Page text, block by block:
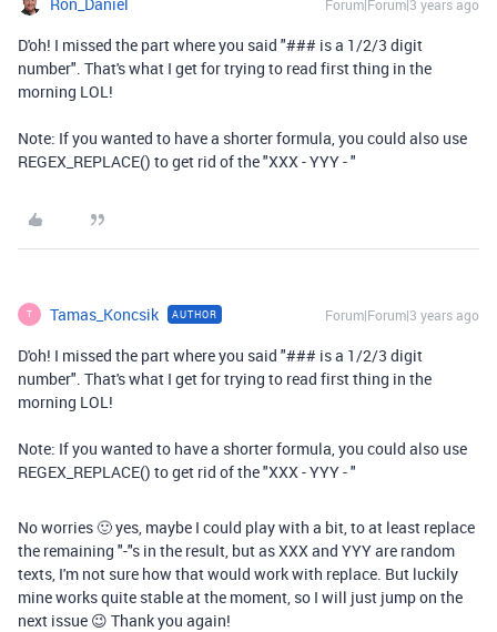
Forum|Forum|3 years ago
D'oh! I missed the part where you said "### is a 1/2/3 digit
number". That's what I get for trying to read first thing in the
morning LOL!
Note: If you wanted to have a shorter formula, you could also use
REGEX_REPLACE() to get rid of the "XXX - YYY - "
T Tamas_Koncsik AUTHOR Forum|Forum|3 years ago
D'oh! I missed the part where you said "### is a 1/2/3 digit
number". That's what I get for trying to read first thing in the
morning LOL!
Note: If you wanted to have a shorter formula, you could also use
REGEX_REPLACE() to get rid of the "XXX - YYY - "
No worries 🙂 yes, maybe I could play with a bit, to at least replace
the remaining "-"s in the result, but as XXX and YYY are random
texts, I'm not sure how that would work with replace. But luckily
mine works quite stable at the moment, so I will just jump on the
next issue 😉 Thank you again!